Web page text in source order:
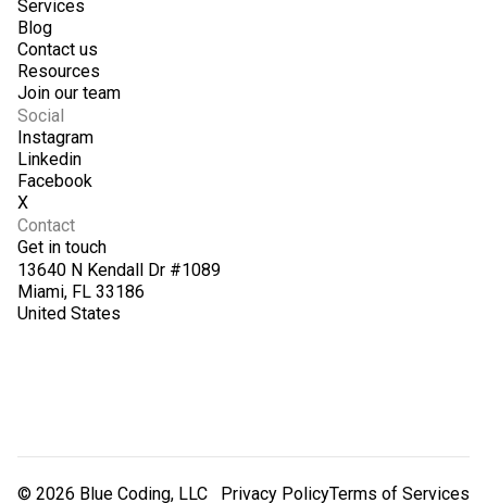
Services
Blog
Contact us
Resources
Join our team
Social
Instagram
Linkedin
Facebook
X
Contact
Get in touch
13640 N Kendall Dr #1089
Miami, FL 33186
United States
© 2026 Blue Coding, LLC Privacy PolicyTerms of Services